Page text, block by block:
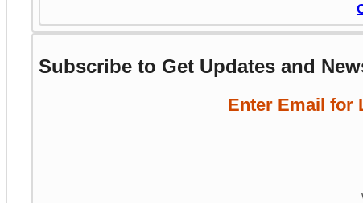
Subscribe to Get Updates and
Enter Email for